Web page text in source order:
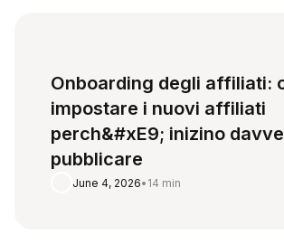
Onboarding degli affiliati:
impostare i nuovi affiliati
perch&#xE9; inizino
pubblicare
June 4, 2026• 14 min